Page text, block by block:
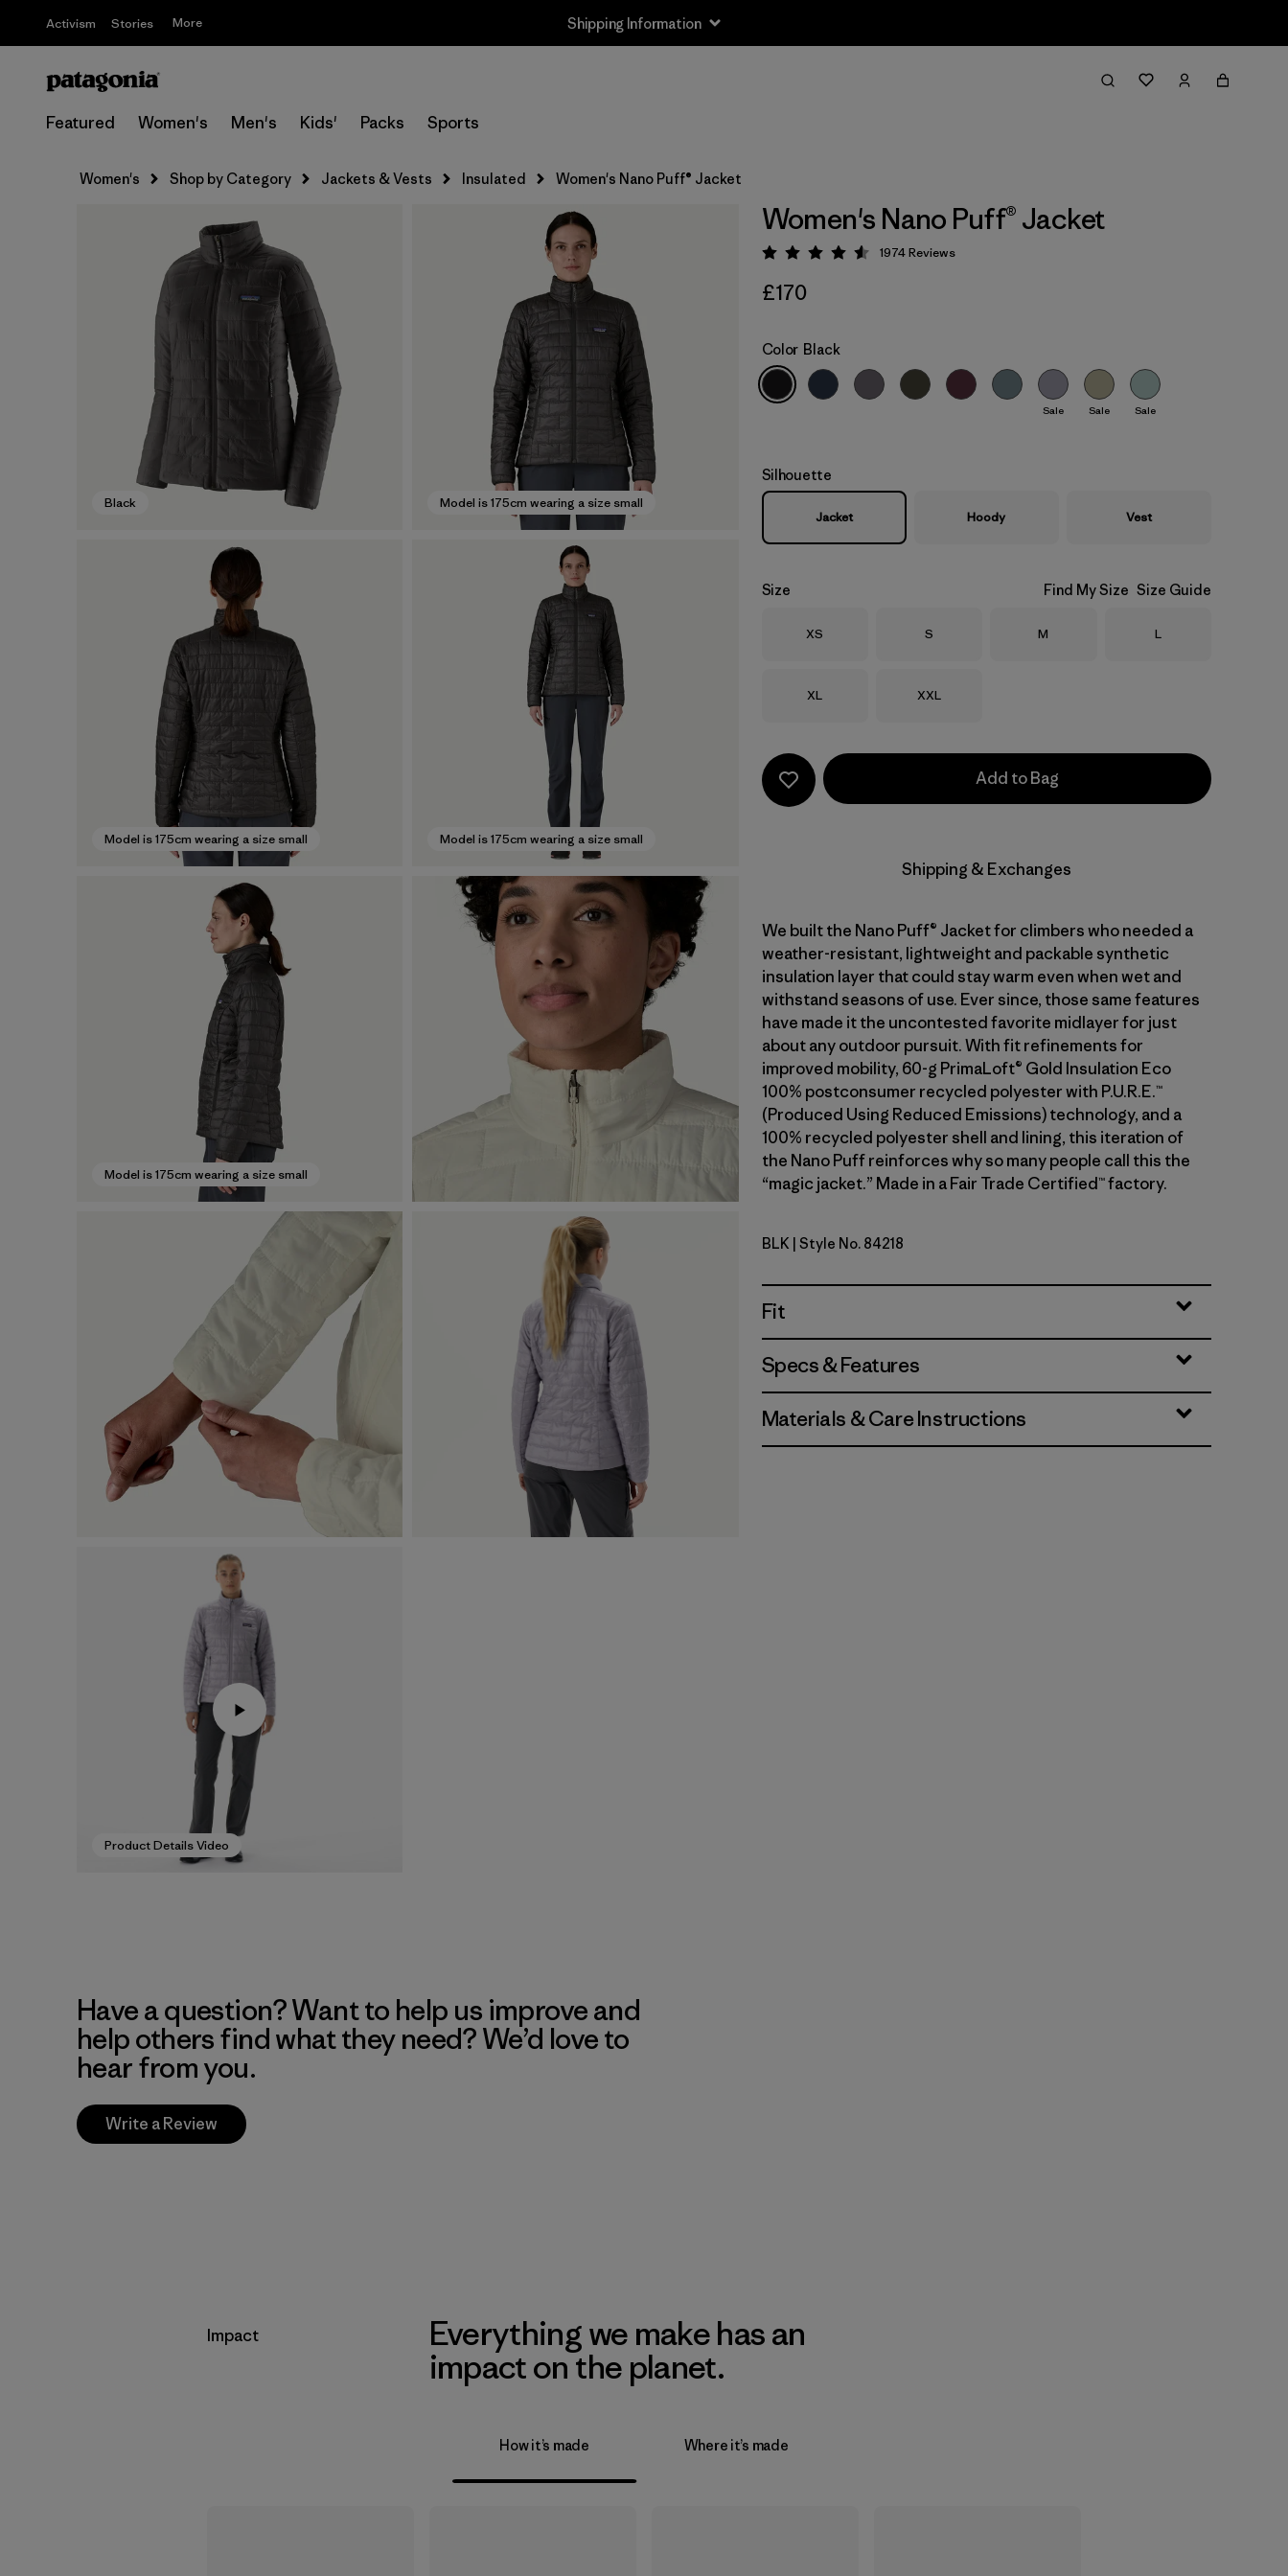
Activism Stories More Shipping Information
Featured Women's Men's Kids' Packs Sports
Women's Shop by Category Jackets & Vests Insulated Women's Nano Puff® Jacket
Black Model is 175cm wearing a size small
Model is 175cm wearing a size small Model is 175cm wearing a size small
Model is 175cm wearing a size small
Product Details Video
Women's Nano Puff® Jacket
Rating: 4.6 / 5
1974Reviews
£170
Color Black
Sale Sale Sale
Silhouette
Jacket Hoody Vest
Size Find My Size Size Guide
Size
XS Size
S Size
M Size
L
Size
XL Size
XXL
Add to Bag
Shipping & Exchanges
We built the Nano Puff® Jacket for climbers who needed a
weather-resistant, lightweight and packable synthetic
insulation layer that could stay warm even when wet and
withstand seasons of use. Ever since, those same features
have made it the uncontested favorite midlayer for just
about any outdoor pursuit. With fit refinements for
improved mobility, 60-g PrimaLoft® Gold Insulation Eco
100% postconsumer recycled polyester with P.U.R.E.™
(Produced Using Reduced Emissions) technology, and a
100% recycled polyester shell and lining, this iteration of
the Nano Puff reinforces why so many people call this the
“magic jacket.” Made in a Fair Trade Certified™ factory.
Black
BLK | Style No. 84218
Fit
Specs & Features
Materials & Care Instructions
Have a question? Want to help us improve and
help others find what they need? We’d love to
hear from you.
Write a Review
Impact
Everything we make has an
impact on the planet.
How it’s made Where it’s made